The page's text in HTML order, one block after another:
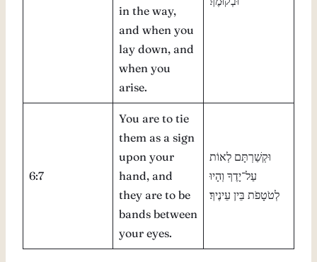
in the way,
and when you
lay down, and
when you
arise.
6:7
You are to tie
them as a sign
upon your
hand, and
they are to be
bands between
your eyes.
וּקְשַׁרְתָּם לְאוֹת
עַל־יָדֶךָ וְהָיוּ